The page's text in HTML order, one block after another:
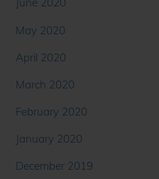
June 2020
May 2020
April 2020
March 2020
February 2020
January 2020
December 2019